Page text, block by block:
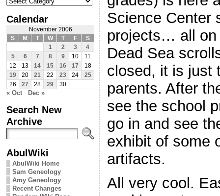
Calendar
November 2006
S
M T W T F
S
1
2 3
4
5
6 7 8 9 10
11
12
13 14 15 16 17
18
19
20 21 22 23 24
25
26
27 28 29 30
« Oct Dec »
Search New
Archive
AbulWiki
AbulWiki Home
Sam Geneology
Amy Geneology
Recent Changes
Science Center
projects… all on
Dead Sea
closed, it is just
parents. After
see the school
go in and see
exhibit of some
artifacts.
All very cool.